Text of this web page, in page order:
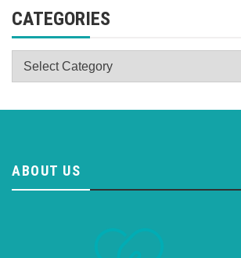
CATEGORIES
Categories
ABOUT US